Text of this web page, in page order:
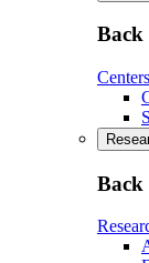
Back
Back